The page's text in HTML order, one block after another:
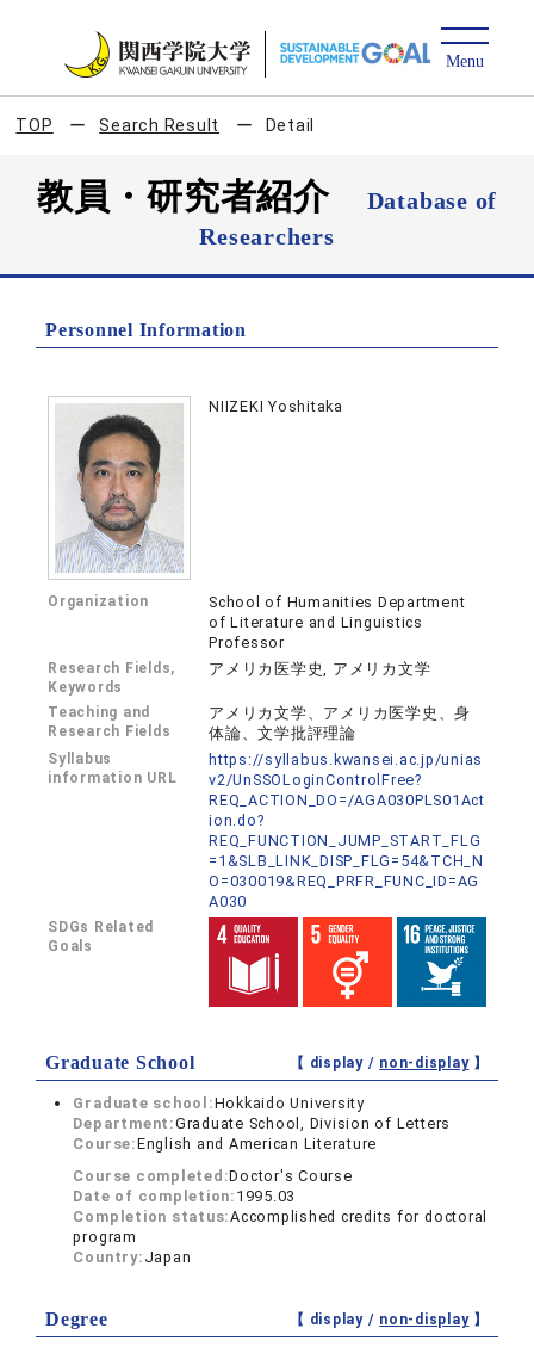
TOP Search Result Detail
教員・研究者紹介
Database of
Researchers
Personnel Information
NIIZEKI Yoshitaka
Organization
School of Humanities Department
of Literature and Linguistics
Professor
Research Fields,
Keywords
アメリカ医学史, アメリカ文学
Teaching and
Research Fields
アメリカ文学、アメリカ医学史、身
体論、文学批評理論
Syllabus
information URL
https://syllabus.kwansei.ac.jp/unias
v2/UnSSOLoginControlFree?
REQ_ACTION_DO=/AGA030PLS01Act
ion.do?
REQ_FUNCTION_JUMP_START_FLG
=1&SLB_LINK_DISP_FLG=54&TCH_N
O=030019&REQ_PRFR_FUNC_ID=AG
A030
SDGs Related
Goals
Graduate School 【 display / non-display】
Graduate school:Hokkaido University
Department:Graduate School, Division of Letters
Course:English and American Literature
Course completed:Doctor's Course
Date of completion: 1995.03
Completion status:Accomplished credits for doctoral
program
Country: Japan
Degree 【 display / non-display】